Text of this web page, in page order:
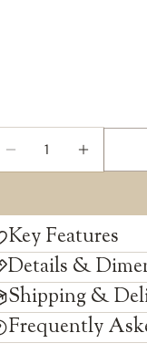
DECREASE
Key Features
Details &
Shipping &
Frequently